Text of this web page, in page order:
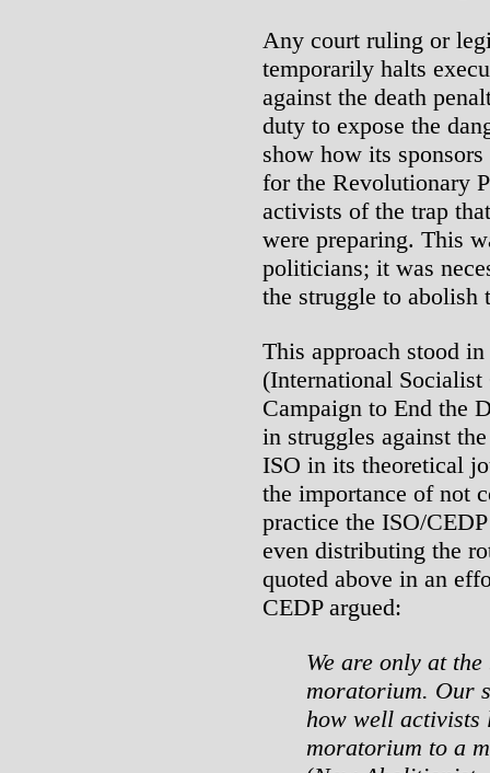
Any court ruling or
temporarily halts
against the death
duty to expose the
show how its
for the Revolutionary
activists of the trap
were preparing. This
politicians; it was
the struggle to abolish
This approach stood
(International
Campaign to End the
in struggles against
ISO in its theoretical
the importance of not
practice the ISO/
even distributing the
quoted above in an
CEDP argued:
We are only at
moratorium. Our
how well
moratorium to a